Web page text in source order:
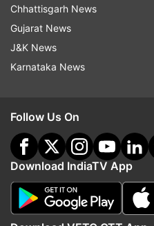
Chhattisgarh News
Gujarat News
J&K News
Karnataka News
Follow Us On
Download IndiaTV App